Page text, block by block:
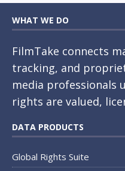
WHAT WE DO
FilmTake connects
tracking, and
media professionals
rights are valued,
DATA PRODUCTS
Global Rights Suite